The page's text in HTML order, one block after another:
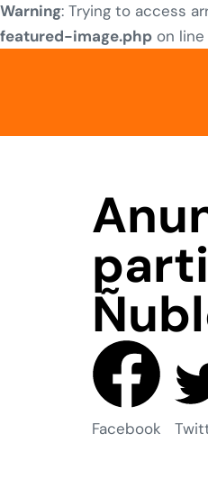
Warning: Trying to access
featured-image.php on line
Facebook